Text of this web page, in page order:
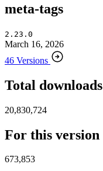
meta-tags
2.23.0
March 16, 2026
46 Versions
Total downloads
20,830,724
For this version
673,853